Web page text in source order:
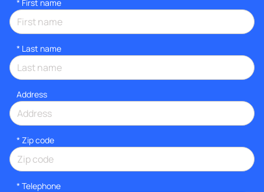
* First name
* Last name
Address
* Zip code
* Telephone